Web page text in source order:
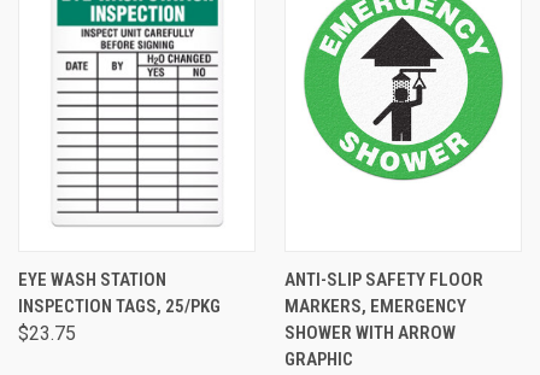
EYE WASH STATION
INSPECTION TAGS, 25/PKG
$23.75
ANTI-SLIP SAFETY FLOOR
MARKERS, EMERGENCY
SHOWER WITH ARROW
GRAPHIC